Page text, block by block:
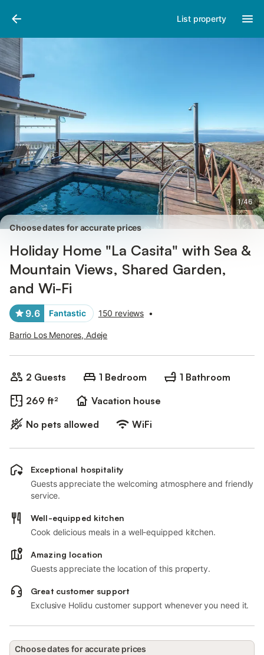
List property
1/46
Pictures
Choose dates for accurate prices
Holiday Home "La Casita" with Sea &
Mountain Views, Shared Garden,
and Wi-Fi
9.6 Fantastic 150 reviews •
Barrio Los Menores, Adeje
2 Guests 1 Bedroom
1 Bathroom
269 ft²
Vacation house
No pets allowed
WiFi
Exceptional hospitality
Guests appreciate the welcoming atmosphere and friendly
service.
Well-equipped kitchen
Cook delicious meals in a well-equipped kitchen.
Amazing location
Guests appreciate the location of this property.
Great customer support
Exclusive Holidu customer support whenever you need it.
Choose dates for accurate prices